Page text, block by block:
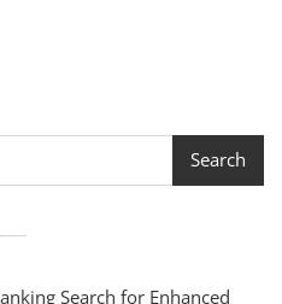
Search
Search for Enhanced